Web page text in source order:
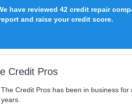
have reviewed 42 credit repair
and raise your credit score.
Credit Pros
The Credit Pros has been in business for
years.